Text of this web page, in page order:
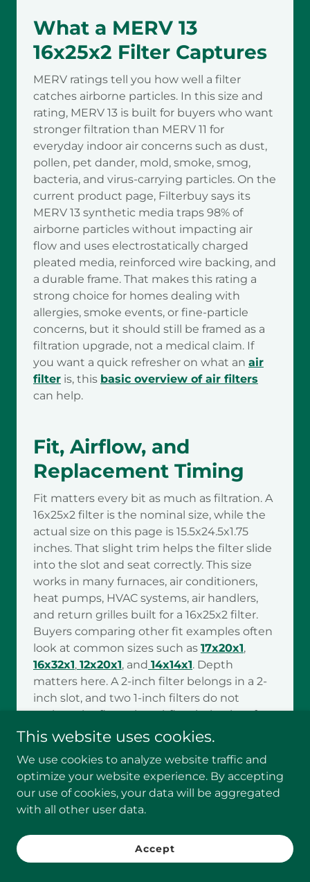
What a MERV 13
16x25x2 Filter Captures
MERV ratings tell you how well a filter
catches airborne particles. In this size and
rating, MERV 13 is built for buyers who want
stronger filtration than MERV 11 for
everyday indoor air concerns such as dust,
pollen, pet dander, mold, smoke, smog,
bacteria, and virus-carrying particles. On the
current product page, Filterbuy says its
MERV 13 synthetic media traps 98% of
airborne particles without impacting air
flow and uses electrostatically charged
pleated media, reinforced wire backing, and
a durable frame. That makes this rating a
strong choice for homes dealing with
allergies, smoke events, or fine-particle
concerns, but it should still be framed as a
filtration upgrade, not a medical claim. If
you want a quick refresher on what an air
filter is, this basic overview of air filters
can help.
Fit, Airflow, and
Replacement Timing
Fit matters every bit as much as filtration. A
16x25x2 filter is the nominal size, while the
actual size on this page is 15.5x24.5x1.75
inches. That slight trim helps the filter slide
into the slot and seat correctly. This size
works in many furnaces, air conditioners,
heat pumps, HVAC systems, air handlers,
and return grilles built for a 16x25x2 filter.
Buyers comparing other fit examples often
look at common sizes such as 17x20x1,
16x32x1, 12x20x1, and 14x14x1. Depth
matters here. A 2-inch filter belongs in a 2-
inch slot, and two 1-inch filters do not
replace the fit, seal, or airflow behavior of
one correct 2-inch filter.
Stronger capture only helps when the
system can keep moving air the way it was
designed to. That is why buyers with older
equipment, airflow-sensitive systems, or
should confirm compatibility first or review
MERV 8 16x25x2 AC filters improve
This website uses cookies.
We use cookies to analyze website traffic and
optimize your website experience. By accepting
our use of cookies, your data will be aggregated
with all other user data.
Accept